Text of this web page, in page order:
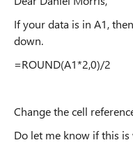
If your data is in A1,
down.
=ROUND(A1*2,0)/2
Change the cell
Do let me know if this